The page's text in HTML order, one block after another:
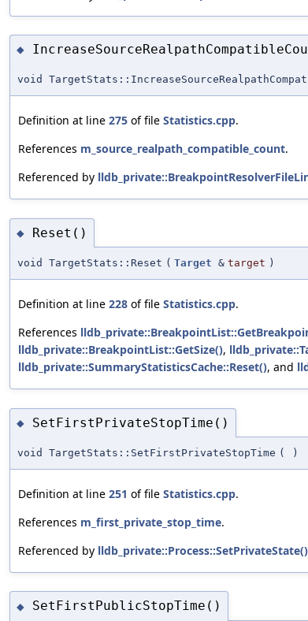
◆
void
Definition at line 275 of file Statistics.cpp.
References m_source_realpath_compatible_count.
Referenced by
◆ Reset()
void TargetStats::Reset ( Target & target )
Definition at line 228 of file Statistics.cpp.
References
lldb_private::BreakpointList::GetSize(),
lldb_private::SummaryStatisticsCache::Reset(), and
◆ SetFirstPrivateStopTime()
void TargetStats::SetFirstPrivateStopTime ( )
Definition at line 251 of file Statistics.cpp.
References m_first_private_stop_time.
Referenced by lldb_private::Process::SetPrivateState()
◆ SetFirstPublicStopTime()